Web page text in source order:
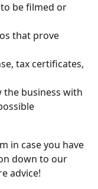
be filmed or
that prove
tax certificates,
the business with
in case you have
down to our
advice!